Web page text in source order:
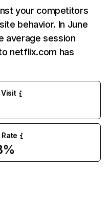
your competitors
behavior. In June
average session
netflix.com has
Visit